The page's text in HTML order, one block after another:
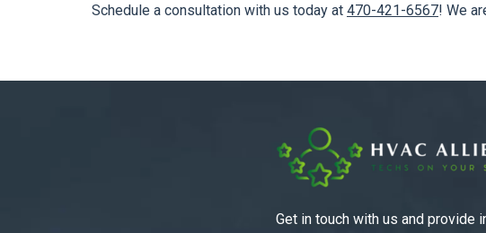
Schedule a consultation with us today at 470-421-6567! We
Get in touch with us and provide